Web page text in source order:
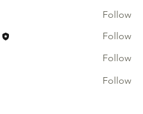
Follow
Follow
Follow
Follow